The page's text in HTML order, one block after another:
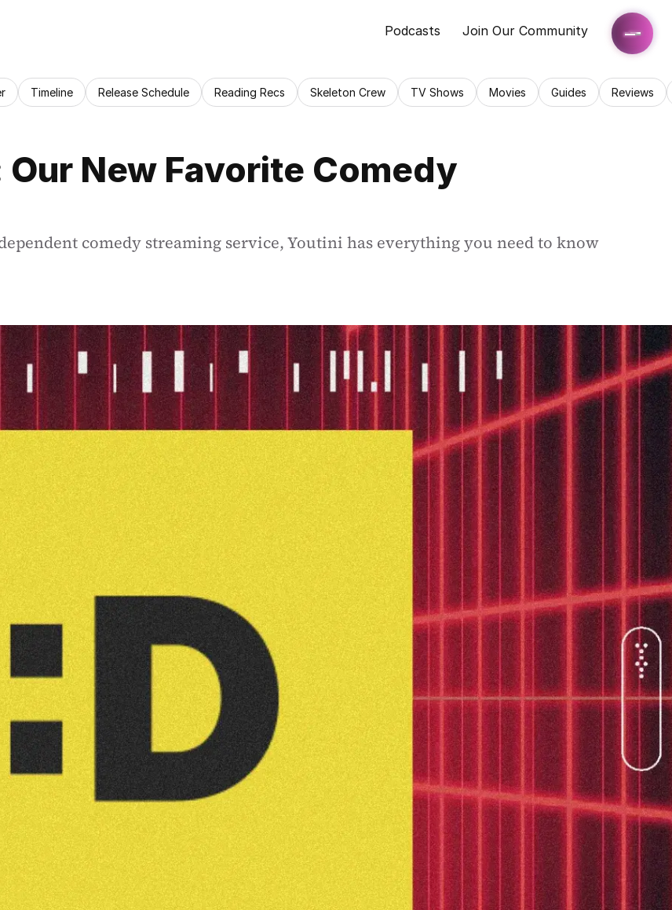
Podcasts Join Our Community
Timeline Release Schedule Reading Recs Skeleton Crew TV Shows Movies Guides Reviews
New Favorite Comedy
comedy streaming service, Youtini has everything you need to know